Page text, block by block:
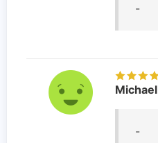
-
Michael
-